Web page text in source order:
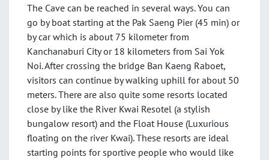
The Cave can be reached in several ways. You can
go by boat starting at the Pak Saeng Pier (45 min) or
by car which is about 75 kilometer from
Kanchanaburi City or 18 kilometers from Sai Yok
Noi. After crossing the bridge Ban Kaeng Raboet,
visitors can continue by walking uphill for about 50
meters. There are also quite some resorts located
close by like the River Kwai Resotel (a stylish
bungalow resort) and the Float House (Luxurious
floating on the river Kwai). These resorts are ideal
starting points for sportive people who would like